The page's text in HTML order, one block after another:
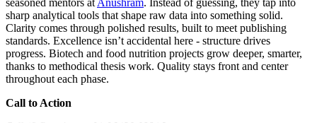
sharp analytical tools that shape raw data into something solid.
Clarity comes through polished results, built to meet publishing
standards. Excellence isn’t accidental here - structure drives
progress. Biotech and food nutrition projects grow deeper, smarter,
thanks to methodical thesis work. Quality stays front and center
throughout each phase.
Call to Action